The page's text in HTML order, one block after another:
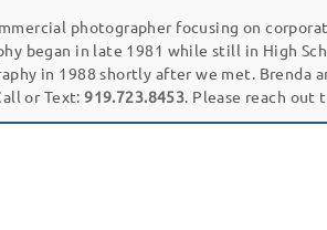
photographer focusing on
began in late 1981 while still in High
in 1988 shortly after we met. Brenda
or Text:919.723.8453. Please reach out